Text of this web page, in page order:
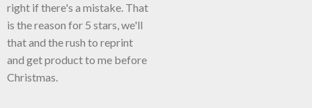
right if there's a mistake. That
is the reason for 5 stars, we'll
that and the rush to reprint
and get product to me before
Christmas.